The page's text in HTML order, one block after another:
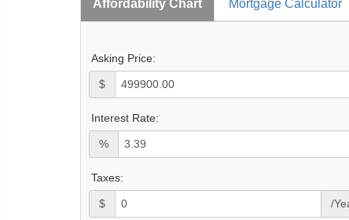
Affordability Chart Mortgage Calculator
Asking Price:
$
Interest Rate:
%
Taxes:
$ /